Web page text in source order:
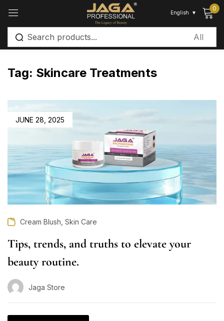
0
Tag: Skincare Treatments
JUNE 28, 2025
Cream Blush Skin Care
Tips, trends, and truths to elevate your
beauty routine.
Jaga Store
English ▼
Sign in
Remember me
Log in